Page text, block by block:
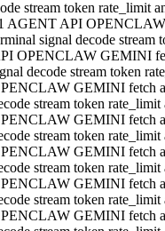
stream token rate_limit
AGENT API
signal decode
OPENCLAW GEMINI
decode stream token
GEMINI fetch
stream token
GEMINI fetch
stream token
GEMINI fetch
stream token
GEMINI fetch
stream token
GEMINI fetch